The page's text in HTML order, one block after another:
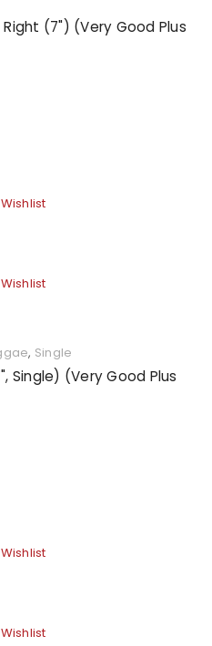
(7") (Very Good Plus
Wishlist
Wishlist
, Single
Single) (Very Good Plus
Wishlist
Wishlist